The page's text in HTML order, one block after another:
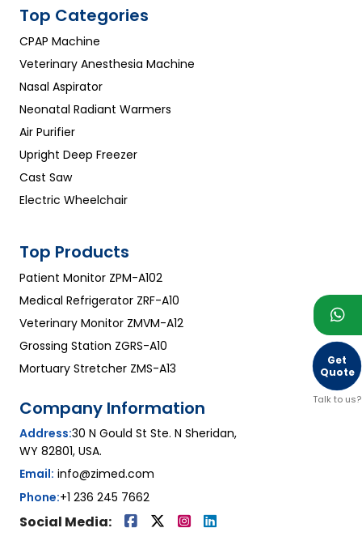
Get
Quote
Talk to us?
Top Categories
CPAP Machine
Veterinary Anesthesia Machine
Nasal Aspirator
Neonatal Radiant Warmers
Air Purifier
Upright Deep Freezer
Cast Saw
Electric Wheelchair
Top Products
Patient Monitor ZPM-A102
Medical Refrigerator ZRF-A10
Veterinary Monitor ZMVM-A12
Grossing Station ZGRS-A10
Mortuary Stretcher ZMS-A13
Company Information
Address:30 N Gould St Ste. N Sheridan,
WY 82801, USA.
Email: info@zimed.com
Phone:+1 236 245 7662
Social Media: